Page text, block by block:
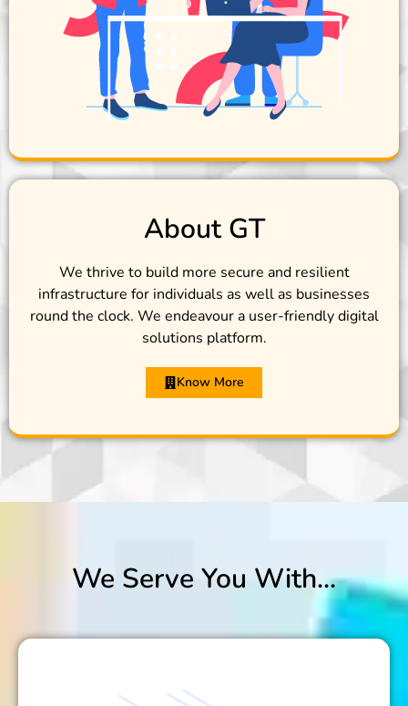
About GT
We thrive to build more secure and resilient
infrastructure for individuals as well as businesses
round the clock. We endeavour a user-friendly digital
solutions platform.
Know More
We Serve You With...